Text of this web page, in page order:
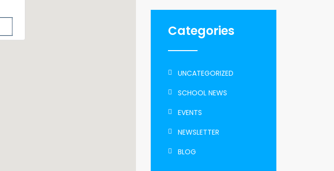
Categories
UNCATEGORIZED
SCHOOL NEWS
EVENTS
NEWSLETTER
BLOG